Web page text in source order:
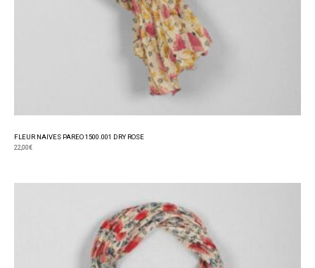
FLEUR NAIVES PAREO 1500.001 DRY ROSE
22,00€